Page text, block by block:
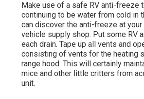
Make use of a safe RV anti-freeze
continuing to be water from cold in
can discover the anti-freeze at your
vehicle supply shop. Put some RV
each drain. Tape up all vents and
consisting of vents for the heating
range hood. This will certainly
mice and other little critters from
unit.